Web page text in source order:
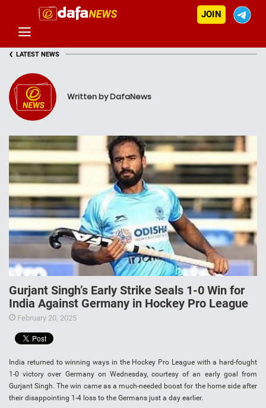
JOIN
‹ LATEST NEWS
Written by DafaNews
Gurjant Singh’s Early Strike Seals 1-0 Win for
India Against Germany in Hockey Pro League
February 20, 2025
India returned to winning ways in the Hockey Pro League with a hard-fought
1-0 victory over Germany on Wednesday, courtesy of an early goal from
Gurjant Singh. The win came as a much-needed boost for the home side after
their disappointing 1-4 loss to the Germans just a day earlier.